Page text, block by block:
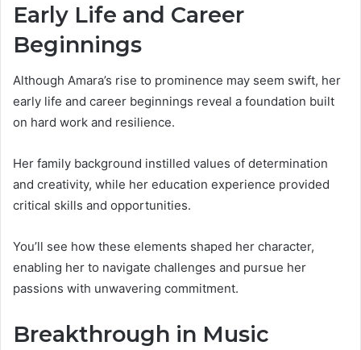
Early Life and Career
Beginnings
Although Amara’s rise to prominence may seem swift, her
early life and career beginnings reveal a foundation built
on hard work and resilience.
Her family background instilled values of determination
and creativity, while her education experience provided
critical skills and opportunities.
You’ll see how these elements shaped her character,
enabling her to navigate challenges and pursue her
passions with unwavering commitment.
Breakthrough in Music